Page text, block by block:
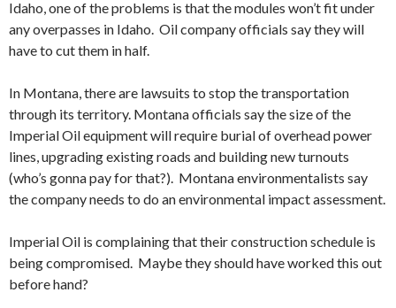
Idaho, one of the problems is that the modules won’t fit under
any overpasses in Idaho. Oil company officials say they will
have to cut them in half.
In Montana, there are lawsuits to stop the transportation
through its territory. Montana officials say the size of the
Imperial Oil equipment will require burial of overhead power
lines, upgrading existing roads and building new turnouts
(who’s gonna pay for that?). Montana environmentalists say
the company needs to do an environmental impact assessment.
Imperial Oil is complaining that their construction schedule is
being compromised. Maybe they should have worked this out
before hand?